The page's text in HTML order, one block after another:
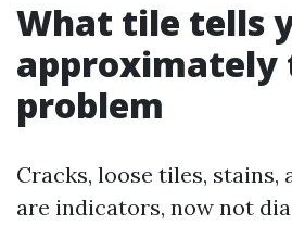
What tile tells
approximately
problem
Cracks, loose tiles, stains,
are indicators, now not